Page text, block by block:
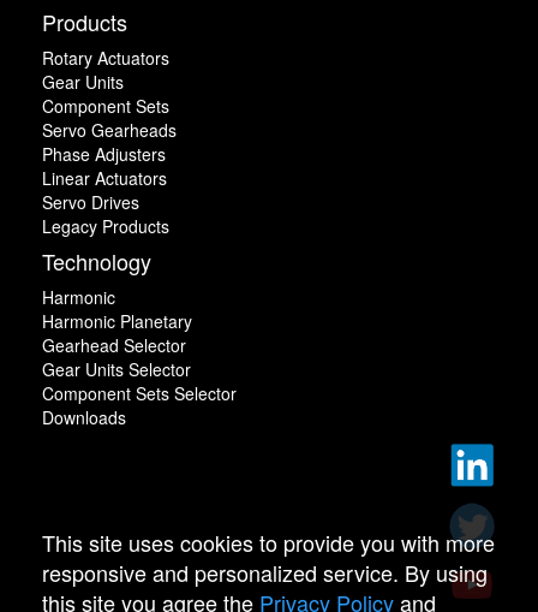
Products
Rotary Actuators
Gear Units
Component Sets
Servo Gearheads
Phase Adjusters
Linear Actuators
Servo Drives
Legacy Products
Technology
Harmonic
Harmonic Planetary
Gearhead Selector
Gear Units Selector
Component Sets Selector
Downloads
This site uses cookies to provide you with more
responsive and personalized service. By using
this site you agree the Privacy Policyand